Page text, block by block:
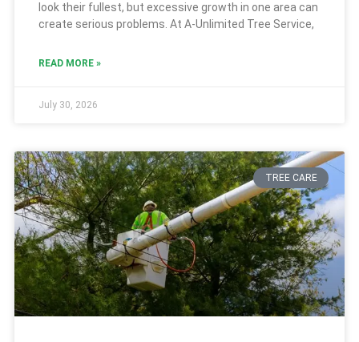
look their fullest, but excessive growth in one area can
create serious problems. At A-Unlimited Tree Service,
READ MORE »
July 30, 2026
TREE CARE